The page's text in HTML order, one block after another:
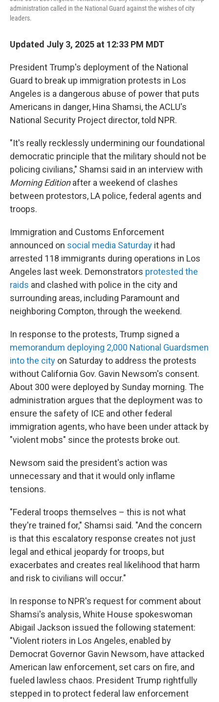
administration called in the National Guard against the wishes of city
leaders.
Updated July 3, 2025 at 12:33 PM MDT
President Trump's deployment of the National
Guard to break up immigration protests in Los
Angeles is a dangerous abuse of power that puts
Americans in danger, Hina Shamsi, the ACLU's
National Security Project director, told NPR.
"It's really recklessly undermining our foundational
democratic principle that the military should not be
policing civilians," Shamsi said in an interview with
Morning Editionafter a weekend of clashes
between protestors, LA police, federal agents and
troops.
Immigration and Customs Enforcement
announced on social media Saturday it had
arrested 118 immigrants during operations in Los
Angeles last week. Demonstrators protested the
raids and clashed with police in the city and
surrounding areas, including Paramount and
neighboring Compton, through the weekend.
In response to the protests, Trump signed a
memorandum deploying 2,000 National Guardsmen
into the city on Saturday to address the protests
without California Gov. Gavin Newsom's consent.
About 300 were deployed by Sunday morning. The
administration argues that the deployment was to
ensure the safety of ICE and other federal
immigration agents, who have been under attack by
"violent mobs" since the protests broke out.
Newsom said the president's action was
unnecessary and that it would only inflame
tensions.
"Federal troops themselves – this is not what
they're trained for," Shamsi said. "And the concern
is that this escalatory response creates not just
legal and ethical jeopardy for troops, but
exacerbates and creates real likelihood that harm
and risk to civilians will occur."
In response to NPR's request for comment about
Shamsi's analysis, White House spokeswoman
Abigail Jackson issued the following statement:
"Violent rioters in Los Angeles, enabled by
Democrat Governor Gavin Newsom, have attacked
American law enforcement, set cars on fire, and
fueled lawless chaos. President Trump rightfully
stepped in to protect federal law enforcement